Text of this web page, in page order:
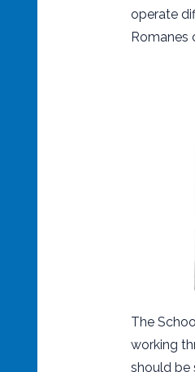
operate
Romanes
The
working
should be